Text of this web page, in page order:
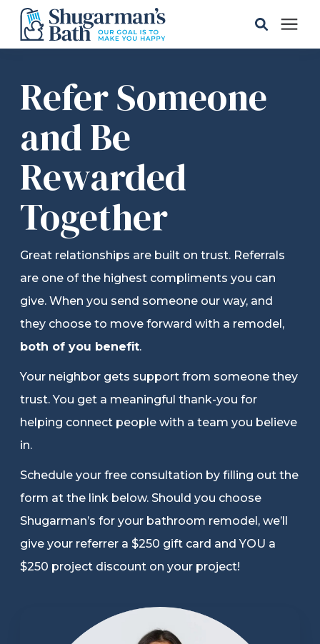
Learning Center
Service Areas
About
Refer a Friend
619-332-2220
Refer Someone
and Be
Rewarded
Together
Great relationships are built on trust. Referrals
are one of the highest compliments you can
give. When you send someone our way, and
they choose to move forward with a remodel,
both of you benefit.
Your neighbor gets support from someone they
trust. You get a meaningful thank-you for
helping connect people with a team you believe
in.
Schedule your free consultation by filling out the
form at the link below. Should you choose
Shugarman’s for your bathroom remodel, we’ll
give your referrer a $250 gift card and YOU a
$250 project discount on your project!